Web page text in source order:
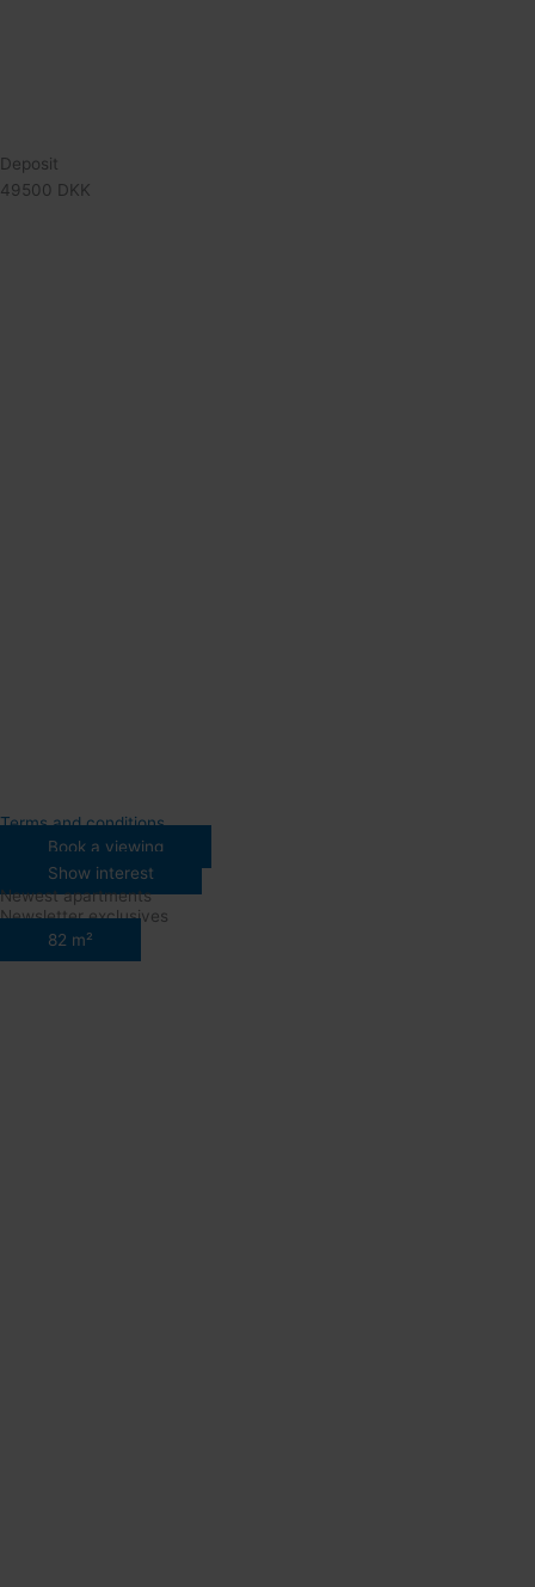
Deposit
49500 DKK
Terms and conditions
Book a viewing
Show interest
Newest apartments
Newsletter exclusives
82 m²